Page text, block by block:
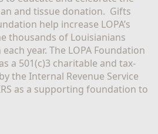
and tissue donation.  Gifts
help increase LOPA’s
thousands of Louisianians
year. The LOPA Foundation
a 501(c)3 charitable and tax-
the Internal Revenue Service
as a supporting foundation to